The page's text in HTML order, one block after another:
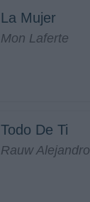
La Mujer
Mon Laferte
Todo De Ti
Rauw Alejandro